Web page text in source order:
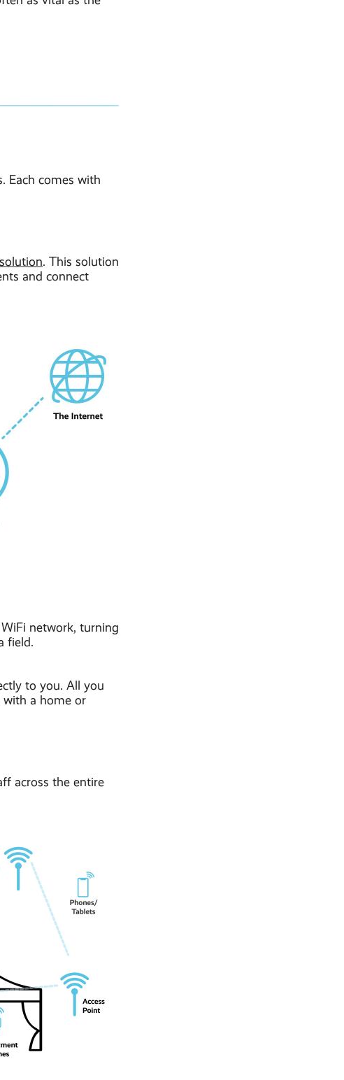
Each comes with
. This solution
and connect
network, turning
field.
to you. All you
with a home or
across the entire